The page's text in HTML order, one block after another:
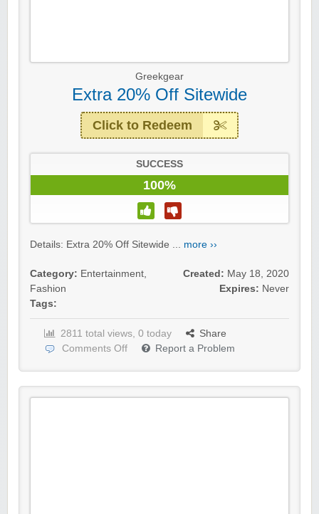
Greekgear
Extra 20% Off Sitewide
Click to Redeem
SUCCESS
100%
Details: Extra 20% Off Sitewide ... more ››
Category: Entertainment,
Fashion
Tags:
Created: May 18, 2020
Expires: Never
2811 total views, 0 today
Share
Comments Off
Report a Problem